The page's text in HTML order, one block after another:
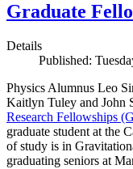
Graduate
Details
Published:
Physics Alumnus Leo
Kaitlyn Tuley and John
Research Fellowships
graduate student at the
of study is in
graduating seniors at